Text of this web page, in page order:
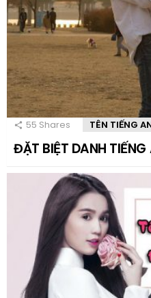
55 Shares TÊN TIẾNG
ĐẶT BIỆT DANH TIẾNG